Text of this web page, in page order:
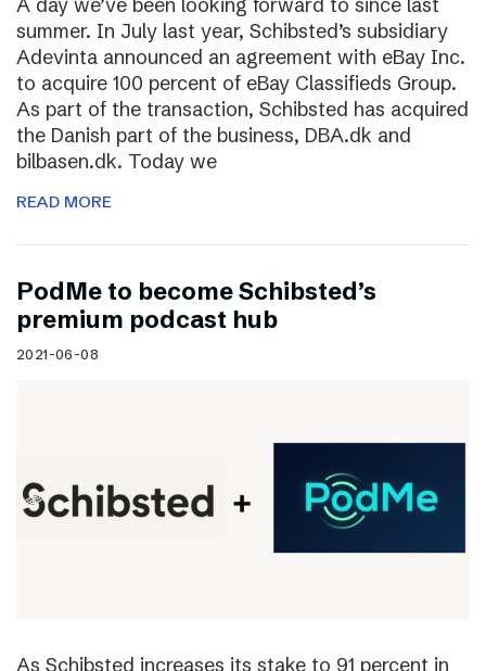
summer. In July last year, Schibsted’s subsidiary
Adevinta announced an agreement with eBay Inc.
to acquire 100 percent of eBay Classifieds Group.
As part of the transaction, Schibsted has acquired
the Danish part of the business, DBA.dk and
bilbasen.dk. Today we
READ MORE
PodMe to become Schibsted’s
premium podcast hub
2021-06-08
As Schibsted increases its stake to 91 percent in